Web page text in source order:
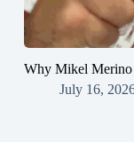
Why Mikel Merino
July 16,